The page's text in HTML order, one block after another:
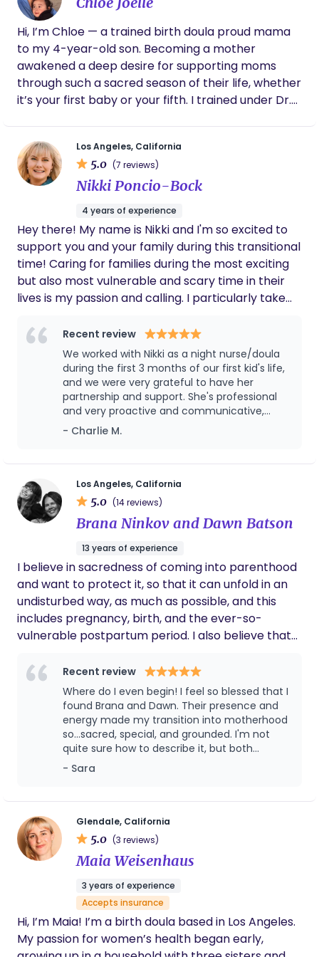
here to help you experience a birth that is
peaceful, powerful, and deeply honoring of your
body and your faith. ​A Holistic Approach to Your
Fourth Trimester Whether it is through preparing
Ayurvedic "warm-natured" meals, providing gentle
herbal recommendations, or offering a prayerful
presence, I am here to ensure your postpartum
period is a time of deep rest rather than depletion.
I am dedicated to helping you experience a birth
and recovery that is peaceful, powerful, and
deeply honoring of your body and your faith.
justice, and newborn wellness shapes the way I
show up — with compassion, advocacy, and
reverence for each family’s story. I would love to
walk alongside you through your pregnancy, birth,
and postpartum journey.
because she has very caring, helpful and
Hi, I’m Chloe — a trained birth doula proud mama
to my 4-year-old son. Becoming a mother
awakened a deep desire for supporting moms
through such a sacred season of their life, whether
it’s your first baby or your fifth. I trained under Dr.
International and The Birth Care Network. My
approach blends evidence-based knowledge with
something that can't be taught: genuine presence,
you. I’ll always honor your wishes advocate for
what feels right to you. You deserve to feel truly
seen, heard cared for every step of the way.
Informed, confident, and at ease because you
were made for this.
Los Angeles, California
5.0 (7 reviews)
Nikki Poncio-Bock
4 years of experience
Hey there! My name is Nikki and I'm so excited to
support you and your family during this transitional
time! Caring for families during the most exciting
but also most vulnerable and scary time in their
lives is my passion and calling. I particularly take
neurodivergent parents, and parenting after
infertility. My job is to leave a family feeling better
than when I arrived by providing emotional and
physical support, education, information, and
resources.
Recent review
We worked with Nikki as a night nurse/doula
during the first 3 months of our first kid's life,
and we were very grateful to have her
partnership and support. She's professional
and very proactive and communicative,
which went a very long way in building trust
and helping us as new parents. For example,
that our son had / we needed to get fixed.
Getting sleep and keeping up with all the
changes with your kid can be hard as new
parents, and Nikki's support was key to
staying sane and better rested!
- Charlie M.
Los Angeles, California
5.0 (14 reviews)
Brana Ninkov and Dawn Batson
13 years of experience
I believe in sacredness of coming into parenthood
and want to protect it, so that it can unfold in an
undisturbed way, as much as possible, and this
includes pregnancy, birth, and the ever-so-
vulnerable postpartum period. I also believe that
authority to make decisions about their body and
their baby because I know that those decision will
be the best ones for them at that given moment.
This leaves no space for judgment; only support
and respect.
Recent review
Where do I even begin! I feel so blessed that I
found Brana and Dawn. Their presence and
energy made my transition into motherhood
so...sacred, special, and grounded. I'm not
quite sure how to describe it, but both
women have a special energy that is sturdy
but gentle. And together, the combination is
and Dawn helped the tail end of my
pregnancy feel very supported. It was nice
having their expertise and advice, and not
just my OB's perspective. Brana was at my
birth and honestly, I credit her (and all the
birth. I could honestly go on and on, but will
leave it at...you will not regret having them on
your team!
- Sara
Glendale, California
5.0 (3 reviews)
Maia Weisenhaus
3 years of experience
Accepts insurance
Hi, I’m Maia! I’m a birth doula based in Los Angeles.
My passion for women’s health began early,